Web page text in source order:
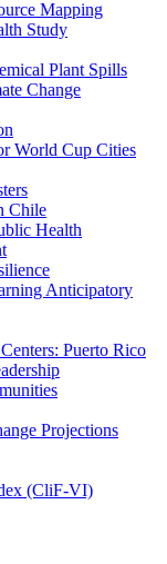
Mapping
Study
Plant Spills
Change
World Cup Cities
Chile
Health
Anticipatory
Puerto Rico
Projections
(CliF-VI)